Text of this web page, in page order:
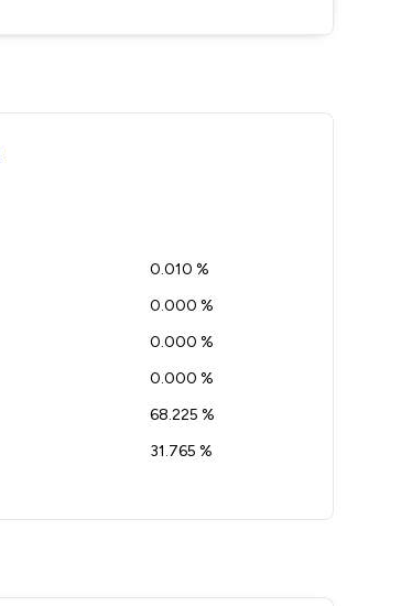
0.010 %
0.000 %
0.000 %
0.000 %
68.225 %
31.765 %